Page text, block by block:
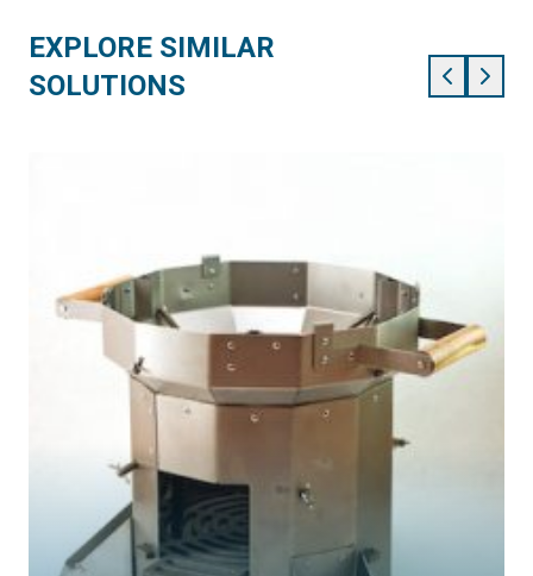
EXPLORE SIMILAR
SOLUTIONS